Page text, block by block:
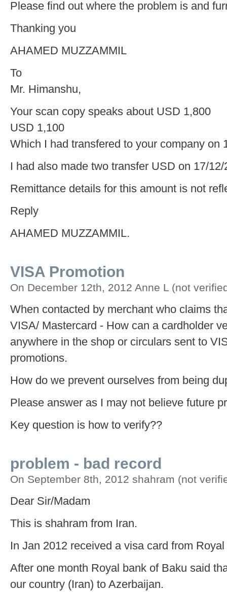
Please find out where the problem is and
Thanking you
AHAMED MUZZAMMIL
To
Mr. Himanshu,
Your scan copy speaks about USD 1,800
USD 1,100
Which I had transfered to your company on
I had also made two transfer USD on 17/
Remittance details for this amount is not
Reply
AHAMED MUZZAMMIL.
VISA Promotion
On December 12th, 2012 Anne L (not
When contacted by merchant who claims
VISA/ Mastercard - How can a cardholder
anywhere in the shop or circulars sent to
promotions.
How do we prevent ourselves from being
Please answer as I may not believe future
Key question is how to verify??
problem - bad record
On September 8th, 2012 shahram (not
Dear Sir/Madam
This is shahram from Iran.
In Jan 2012 received a visa card from
After one month Royal bank of Baku said
our country (Iran) to Azerbaijan.